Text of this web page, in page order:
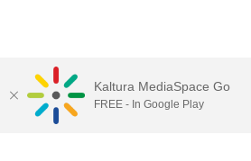
Kaltura MediaSpace Go
FREE - In Google Play